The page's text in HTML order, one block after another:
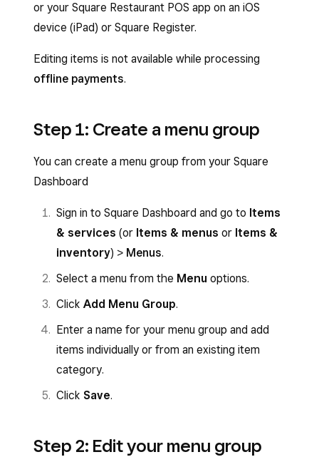
or your Square Restaurant POS app on an iOS
device (iPad) or Square Register.
Editing items is not available while processing
offline payments.
Step 1: Create a menu group
You can create a menu group from your Square
Dashboard
Sign in to Square Dashboard and go to Items
& services (or Items & menus or Items &
inventory) > Menus.
Select a menu from the Menu options.
Click Add Menu Group.
Enter a name for your menu group and add
items individually or from an existing item
category.
Click Save.
Step 2: Edit your menu group